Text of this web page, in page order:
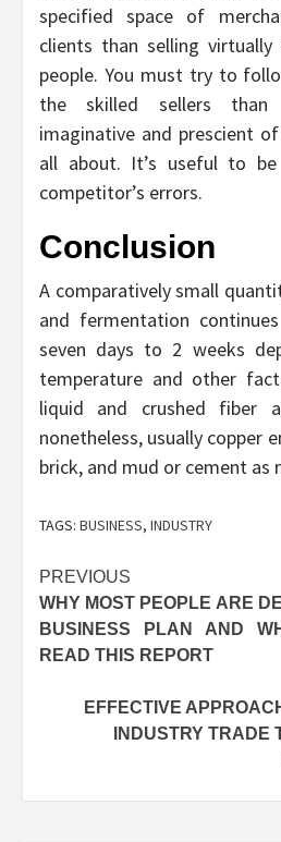
specified space of
clients than selling
people. You must try to
the skilled sellers than
imaginative and prescient
all about. It’s useful to
competitor’s errors.
Conclusion
A comparatively small
and fermentation
seven days to 2 weeks
temperature and other
liquid and crushed fiber
nonetheless, usually copper
brick, and mud or cement as
TAGS: BUSINESS, INDUSTRY
Post
navigation
PREVIOUS
WHY MOST PEOPLE ARE
BUSINESS PLAN AND
READ THIS REPORT
EFFECTIVE
INDUSTRY TRADE